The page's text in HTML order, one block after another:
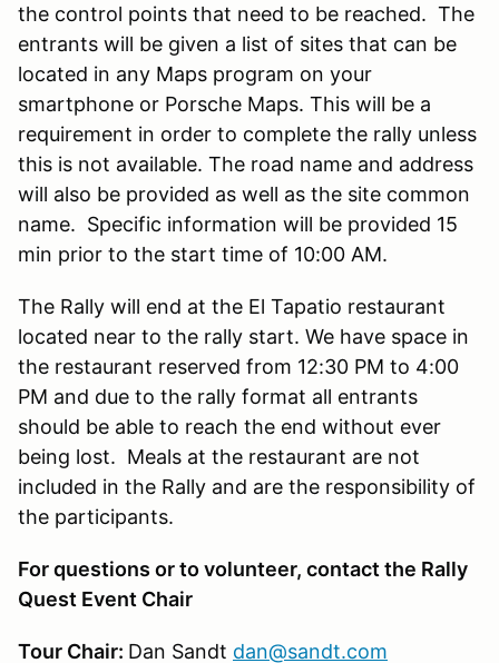
the control points that need to be reached. The
entrants will be given a list of sites that can be
located in any Maps program on your
smartphone or Porsche Maps. This will be a
requirement in order to complete the rally unless
this is not available. The road name and address
will also be provided as well as the site common
name. Specific information will be provided 15
min prior to the start time of 10:00 AM.
The Rally will end at the El Tapatio restaurant
located near to the rally start. We have space in
the restaurant reserved from 12:30 PM to 4:00
PM and due to the rally format all entrants
should be able to reach the end without ever
being lost. Meals at the restaurant are not
included in the Rally and are the responsibility of
the participants.
For questions or to volunteer, contact the Rally
Quest Event Chair
Tour Chair: Dan Sandt dan@sandt.com